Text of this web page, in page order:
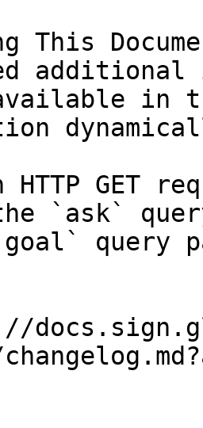
This
in
HTTP GET
`ask`
query